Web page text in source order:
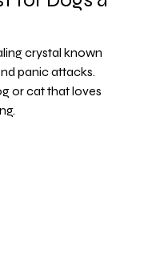
crystal known
panic attacks.
or cat that loves